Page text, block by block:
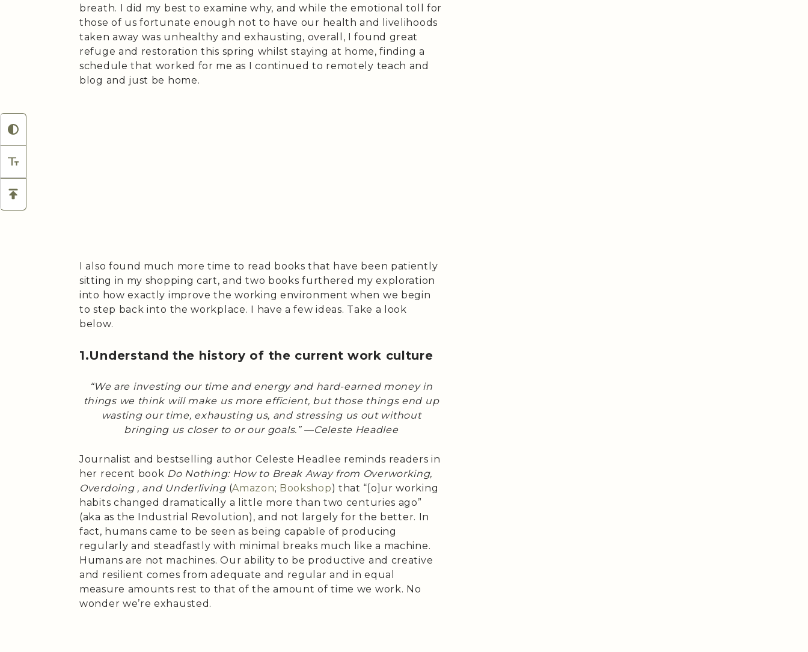
breath. I did my best to examine why, and while the emotional toll for
those of us fortunate enough not to have our health and livelihoods
taken away was unhealthy and exhausting, overall, I found great
refuge and restoration this spring whilst staying at home, finding a
schedule that worked for me as I continued to remotely teach and
blog and just be home.
I also found much more time to read books that have been patiently
sitting in my shopping cart, and two books furthered my exploration
into how exactly improve the working environment when we begin
to step back into the workplace. I have a few ideas. Take a look
below.
1.Understand the history of the current work culture
“We are investing our time and energy and hard-earned money in
things we think will make us more efficient, but those things end up
wasting our time, exhausting us, and stressing us out without
bringing us closer to or our goals.” —Celeste Headlee
Journalist and bestselling author Celeste Headlee reminds readers in
her recent book Do Nothing: How to Break Away from Overworking,
Overdoing , and Underliving(Amazon; Bookshop) that “[o]ur working
habits changed dramatically a little more than two centuries ago”
(aka as the Industrial Revolution), and not largely for the better. In
fact, humans came to be seen as being capable of producing
regularly and steadfastly with minimal breaks much like a machine.
Humans are not machines. Our ability to be productive and creative
and resilient comes from adequate and regular and in equal
measure amounts rest to that of the amount of time we work. No
wonder we’re exhausted.